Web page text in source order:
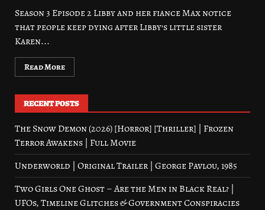
Season 3 Episode 2 Libby and her fiance Max notice
that people keep dying after Libby’s little sister
Karen...
Read More
RECENT POSTS
The Snow Demon (2026) [Horror] [Thriller] | Frozen
Terror Awakens | Full Movie
Underworld | Original Trailer | George Pavlou, 1985
Two Girls One Ghost – Are the Men in Black Real? |
UFOs, Timeline Glitches & Government Conspiracies